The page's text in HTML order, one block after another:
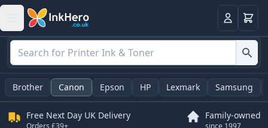
LoginBasket
Brother Canon Epson HP Lexmark Samsung
Free Next Day UK Delivery Family-owned